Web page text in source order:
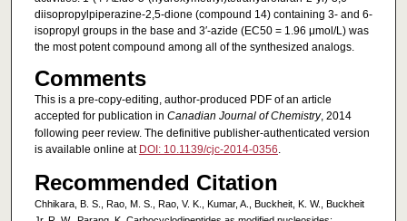
diisopropylpiperazine-2,5-dione (compound 14) containing 3- and 6-
isopropyl groups in the base and 3′-azide (EC50 = 1.96 μmol/L) was
the most potent compound among all of the synthesized analogs.
Comments
This is a pre-copy-editing, author-produced PDF of an article
accepted for publication in Canadian Journal of Chemistry, 2014
following peer review. The definitive publisher-authenticated version
is available online at DOI: 10.1139/cjc-2014-0356.
Recommended Citation
Chhikara, B. S., Rao, M. S., Rao, V. K., Kumar, A., Buckheit, K. W., Buckheit